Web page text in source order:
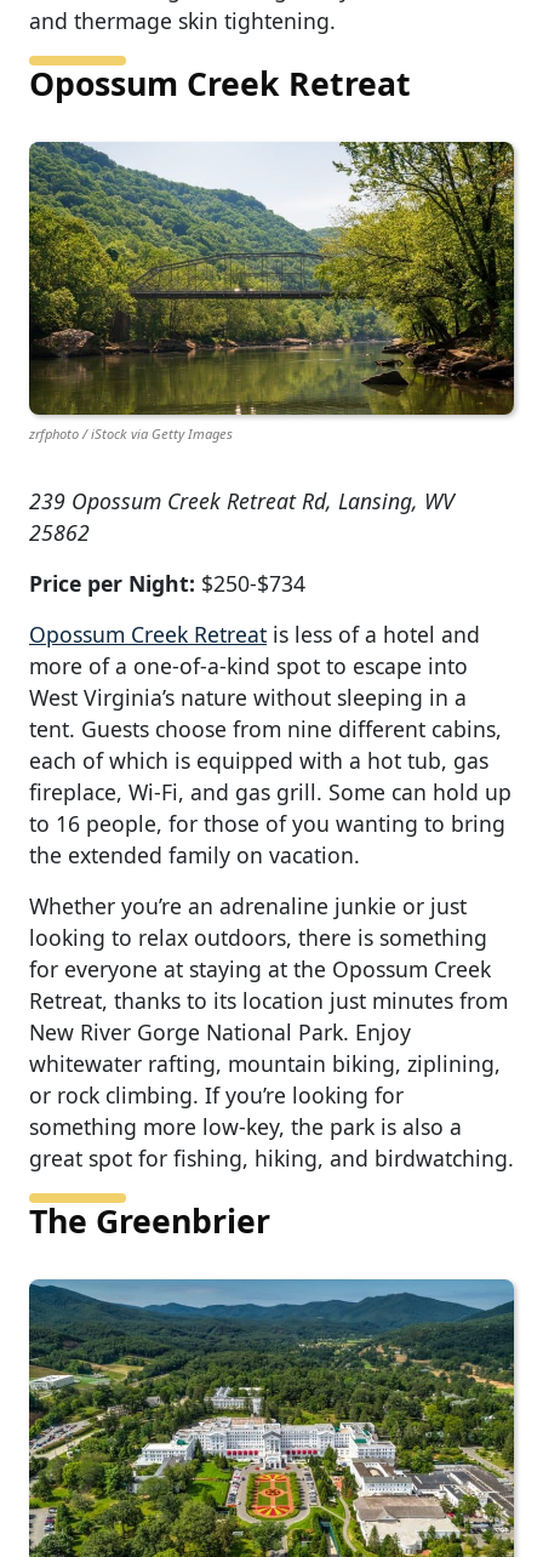
and thermage skin tightening.
Opossum Creek Retreat
zrfphoto / iStock via Getty Images
239 Opossum Creek Retreat Rd, Lansing, WV
25862
Price per Night: $250-$734
Opossum Creek Retreat is less of a hotel and
more of a one-of-a-kind spot to escape into
West Virginia’s nature without sleeping in a
tent. Guests choose from nine different cabins,
each of which is equipped with a hot tub, gas
fireplace, Wi-Fi, and gas grill. Some can hold up
to 16 people, for those of you wanting to bring
the extended family on vacation.
Whether you’re an adrenaline junkie or just
looking to relax outdoors, there is something
for everyone at staying at the Opossum Creek
Retreat, thanks to its location just minutes from
New River Gorge National Park. Enjoy
whitewater rafting, mountain biking, ziplining,
or rock climbing. If you’re looking for
something more low-key, the park is also a
great spot for fishing, hiking, and birdwatching.
The Greenbrier